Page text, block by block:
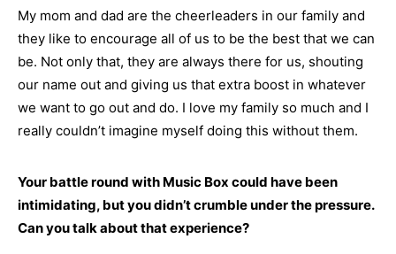
My mom and dad are the cheerleaders in our family and
they like to encourage all of us to be the best that we can
be. Not only that, they are always there for us, shouting
our name out and giving us that extra boost in whatever
we want to go out and do. I love my family so much and I
really couldn’t imagine myself doing this without them.
Your battle round with Music Box could have been
intimidating, but you didn’t crumble under the pressure.
Can you talk about that experience?